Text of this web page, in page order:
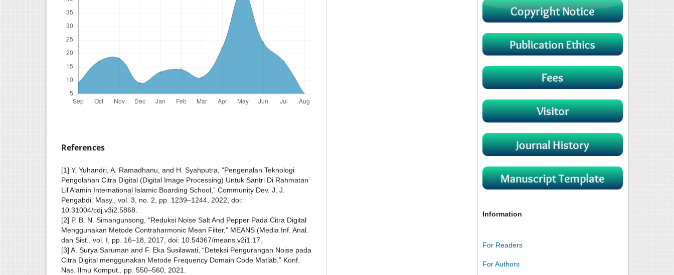
References
[1] Y. Yuhandri, A. Ramadhanu, and H. Syahputra, “Pengenalan Teknologi
Pengolahan Citra Digital (Digital Image Processing) Untuk Santri Di Rahmatan
Lil’Alamin International Islamic Boarding School,” Community Dev. J. J.
Pengabdi. Masy., vol. 3, no. 2, pp. 1239–1244, 2022, doi:
10.31004/cdj.v3i2.5868.
[2] P. B. N. Simangunsong, “Reduksi Noise Salt And Pepper Pada Citra Digital
Menggunakan Metode Contraharmonic Mean Filter,” MEANS (Media Inf. Anal.
dan Sist., vol. I, pp. 16–18, 2017, doi: 10.54367/means.v2i1.17.
[3] A. Surya Saruman and F. Eka Susilawati, “Deteksi Pengurangan Noise pada
Citra Digital menggunakan Metode Frequency Domain Code Matlab,” Konf.
Nas. Ilmu Komput., pp. 550–560, 2021.
Information
For Readers
For Authors